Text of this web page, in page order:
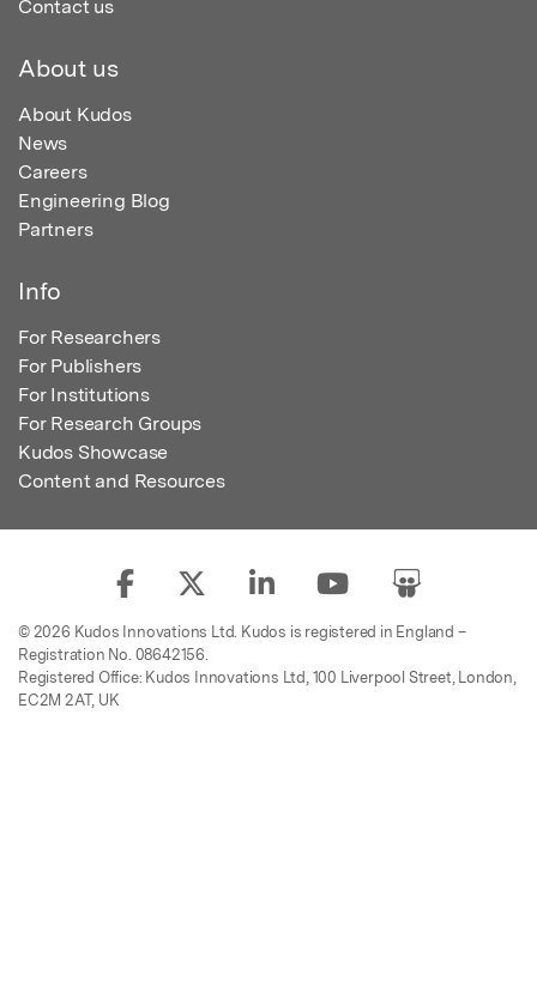
Contact us
About us
About Kudos
News
Careers
Engineering Blog
Partners
Info
For Researchers
For Publishers
For Institutions
For Research Groups
Kudos Showcase
Content and Resources
© 2026 Kudos Innovations Ltd. Kudos is registered in England –
Registration No. 08642156.
Registered Office: Kudos Innovations Ltd, 100 Liverpool Street, London,
EC2M 2AT, UK